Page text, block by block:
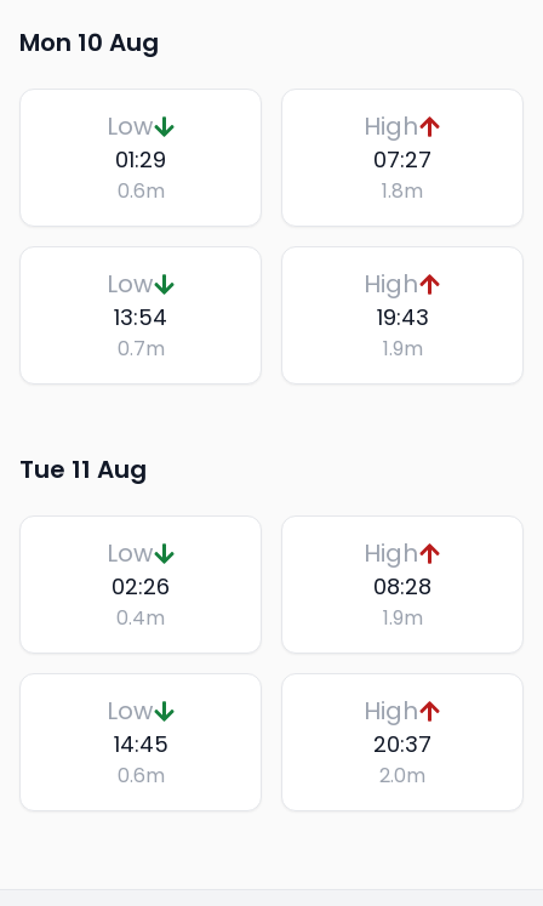
Mon 10 Aug
Low
01:29
0.6m
High
07:27
1.8m
Low
13:54
0.7m
High
19:43
1.9m
Tue 11 Aug
Low
02:26
0.4m
High
08:28
1.9m
Low
14:45
0.6m
High
20:37
2.0m